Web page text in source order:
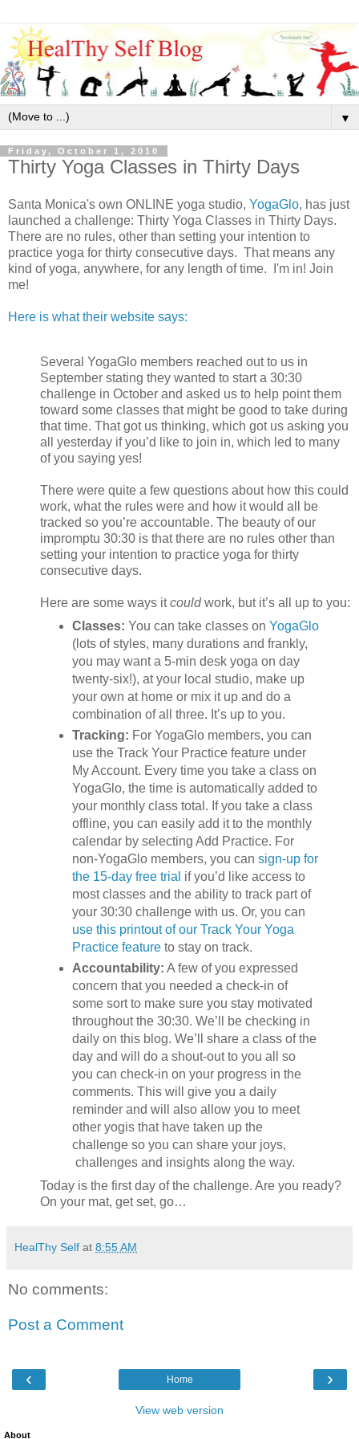
▼
Friday, October 1, 2010
Thirty Yoga Classes in Thirty Days
Santa Monica's own ONLINE yoga studio, YogaGlo, has just
launched a challenge: Thirty Yoga Classes in Thirty Days.
There are no rules, other than setting your intention to
practice yoga for thirty consecutive days. That means any
kind of yoga, anywhere, for any length of time. I'm in! Join
me!
Here is what their website says:
Several YogaGlo members reached out to us in
September stating they wanted to start a 30:30
challenge in October and asked us to help point them
toward some classes that might be good to take during
that time. That got us thinking, which got us asking you
all yesterday if you’d like to join in, which led to many
of you saying yes!
There were quite a few questions about how this could
work, what the rules were and how it would all be
tracked so you’re accountable. The beauty of our
impromptu 30:30 is that there are no rules other than
setting your intention to practice yoga for thirty
consecutive days.
Here are some ways itcouldwork, but it’s all up to you:
Classes: You can take classes on YogaGlo
(lots of styles, many durations and frankly,
you may want a 5-min desk yoga on day
twenty-six!), at your local studio, make up
your own at home or mix it up and do a
combination of all three. It’s up to you.
Tracking: For YogaGlo members, you can
use the Track Your Practice feature under
My Account. Every time you take a class on
YogaGlo, the time is automatically added to
your monthly class total. If you take a class
offline, you can easily add it to the monthly
calendar by selecting Add Practice. For
non-YogaGlo members, you can sign-up for
the 15-day free trial if you’d like access to
most classes and the ability to track part of
your 30:30 challenge with us. Or, you can
use this printout of our Track Your Yoga
Practice featureto stay on track.
Accountability: A few of you expressed
concern that you needed a check-in of
some sort to make sure you stay motivated
throughout the 30:30. We’ll be checking in
daily on this blog. We’ll share a class of the
day and will do a shout-out to you all so
you can check-in on your progress in the
comments. This will give you a daily
reminder and will also allow you to meet
other yogis that have taken up the
challenge so you can share your joys,
challenges and insights along the way.
Today is the first day of the challenge. Are you ready?
On your mat, get set, go…
HealThy Self at 8:55 AM
No comments:
Post a Comment
‹ ›
Home
View web version
About